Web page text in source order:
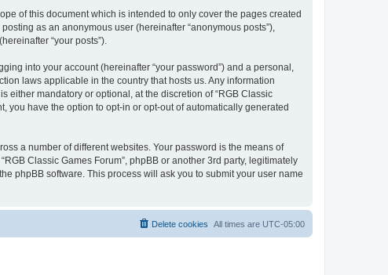
of this document which is intended to only cover the pages created
as an anonymous user (hereinafter “anonymous posts”),
“your posts”).
into your account (hereinafter “your password”) and a personal,
laws applicable in the country that hosts us. Any information
either mandatory or optional, at the discretion of “RGB Classic
you have the option to opt-in or opt-out of automatically generated
a number of different websites. Your password is the means of
Classic Games Forum”, phpBB or another 3rd party, legitimately
phpBB software. This process will ask you to submit your user name
All times are UTC-05:00
Delete cookies